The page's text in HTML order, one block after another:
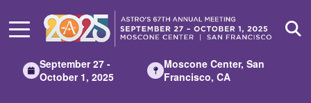
Main
September 27 -
October 1, 2025
Moscone Center, San
Francisco, CA